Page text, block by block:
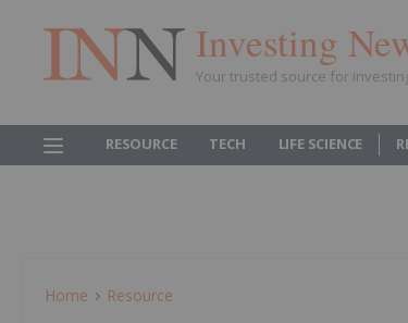
Investing
Your trusted source for
RESOURCE TECH LIFE SCIENCE
Home Resource